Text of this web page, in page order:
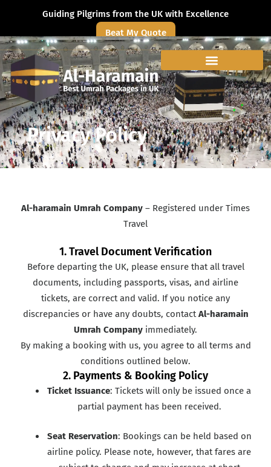
Guiding Pilgrims from the UK with Excellence
Beat My Quote
Privacy Policy
Al-haramain Umrah Company – Registered under Times
Travel
1. Travel Document Verification
Before departing the UK, please ensure that all travel
documents, including passports, visas, and airline
tickets, are correct and valid. If you notice any
discrepancies or have any doubts, contactAl-haramain
Umrah Company immediately.
By making a booking with us, you agree to all terms and
conditions outlined below.
2. Payments & Booking Policy
Ticket Issuance: Tickets will only be issued once a
partial payment has been received.
Seat Reservation: Bookings can be held based on
airline policy. Please note, however, that fares are